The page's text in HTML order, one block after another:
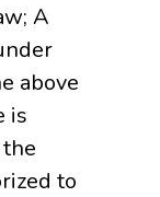
A
above
is
to